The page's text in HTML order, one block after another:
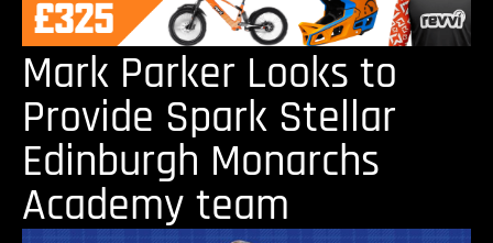
Mark Parker Looks to
Provide Spark Stellar
Edinburgh Monarchs
Academy team